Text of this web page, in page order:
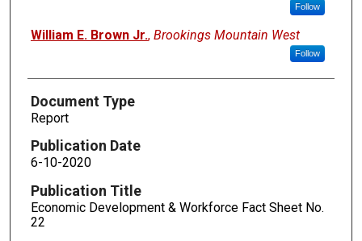
Follow
William E. Brown Jr., Brookings Mountain West
Follow
Document Type
Report
Publication Date
6-10-2020
Publication Title
Economic Development & Workforce Fact Sheet No.
22